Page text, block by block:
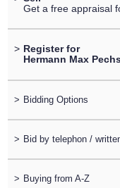
Get a free appraisal
> Register for
Hermann Max
> Bidding Options
> Bid by telephon /
> Buying from A-Z